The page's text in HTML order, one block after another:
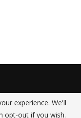
experience. We'll
opt-out if you wish.